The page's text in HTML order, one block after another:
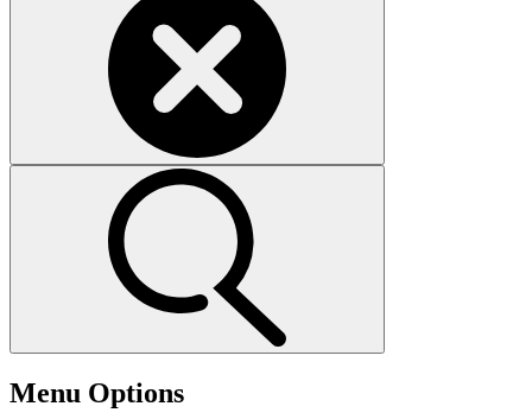
Menu Options